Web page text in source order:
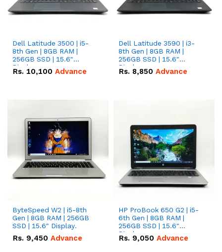
Dell Latitude 3500 | i5-
8th Gen | 8GB RAM |
256GB SSD | 15.6"
Display.
Rs. 10,100 Advance
Dell Latitude 3590 | i3-
8th Gen | 8GB RAM |
256GB SSD | 15.6"
Display.
Rs. 8,850 Advance
ByteSpeed W2 | i5-8th
Gen | 8GB RAM | 256GB
SSD | 15.6" Display.
Rs. 9,450 Advance
HP ProBook 650 G2 | i5-
6th Gen | 8GB RAM |
256GB SSD | 15.6"
Display.
Rs. 9,050 Advance